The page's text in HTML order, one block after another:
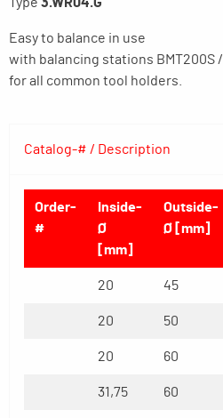
Type 3.WR04.G
Easy to balance in use
with balancing stations BMT200S /
for all common tool holders.
Catalog-# / Description
Order-
#
Inside-
Ø
[mm]
Outside-
Ø [mm]
20 45
20 50
20 60
31,75 60